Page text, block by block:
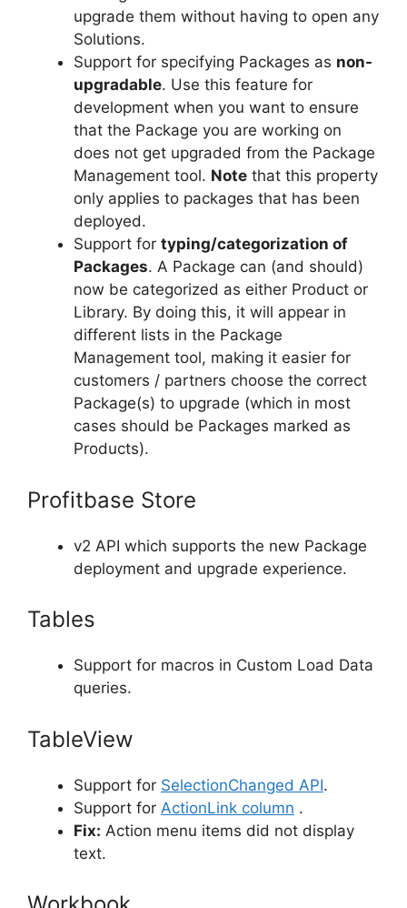
upgrade them without having to open any
Solutions.
Support for specifying Packages as non-
upgradable. Use this feature for
development when you want to ensure
that the Package you are working on
does not get upgraded from the Package
Management tool. Note that this property
only applies to packages that has been
deployed.
Support for typing/categorization of
Packages. A Package can (and should)
now be categorized as either Product or
Library. By doing this, it will appear in
different lists in the Package
Management tool, making it easier for
customers / partners choose the correct
Package(s) to upgrade (which in most
cases should be Packages marked as
Products).
Profitbase Store
v2 API which supports the new Package
deployment and upgrade experience.
Tables
Support for macros in Custom Load Data
queries.
TableView
Support for SelectionChanged API.
Support for ActionLink column .
Fix: Action menu items did not display
text.